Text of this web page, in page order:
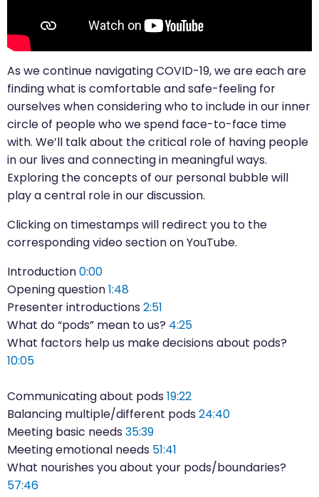
As we continue navigating COVID-19, we are each are
finding what is comfortable and safe-feeling for
ourselves when considering who to include in our inner
circle of people who we spend face-to-face time
with. We’ll talk about the critical role of having people
in our lives and connecting in meaningful ways.
Exploring the concepts of our personal bubble will
play a central role in our discussion.
Clicking on timestamps will redirect you to the
corresponding video section on YouTube.
Introduction0:00
Opening question1:48
Presenter introductions2:51
What do “pods” mean to us? 4:25
What factors help us make decisions about pods?
10:05
Communicating about pods19:22
Balancing multiple/different pods24:40
Meeting basic needs35:39
Meeting emotional needs 51:41
What nourishes you about your pods/boundaries?
57:46